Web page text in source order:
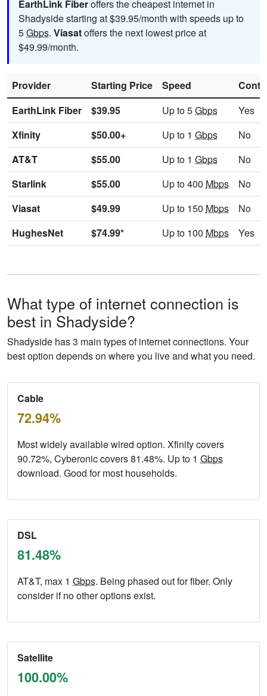
EarthLink Fiberoffers the cheapest internet in
Shadyside starting at $39.95/month with speeds up to
5Gbps. Viasatoffers the next lowest price at
$49.99/month.
Provider Starting Price Speed
EarthLink Fiber
$39.95 Up to 5Gbps
Yes
Xfinity
$50.00+ Up to 1 Gbps
No
AT&T
$55.00 Up to 1 Gbps
No
Starlink
$55.00 Up to 400 Mbps
No
Viasat
$49.99 Up to 150 Mbps
No
HughesNet
$74.99* Up to 100 Mbps Yes
What type of internet connection is
best in Shadyside?
Shadyside has 3 main types of internet connections. Your
best option depends on where you live and what you need.
Cable
72.94%
Most widely available wired option. Xfinity covers
90.72%, Cyberonic covers 81.48%. Up to 1 Gbps
download. Good for most households.
DSL
81.48%
AT&T, max 1 Gbps. Being phased out for fiber. Only
consider if no other options exist.
Satellite
100.00%